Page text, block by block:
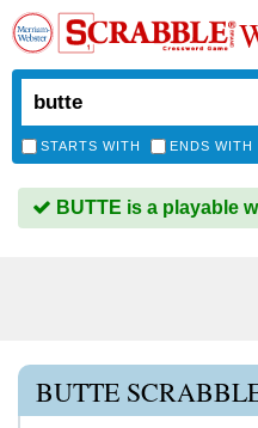
STARTS WITH ENDS WITH
BUTTE is a playable
BUTTE